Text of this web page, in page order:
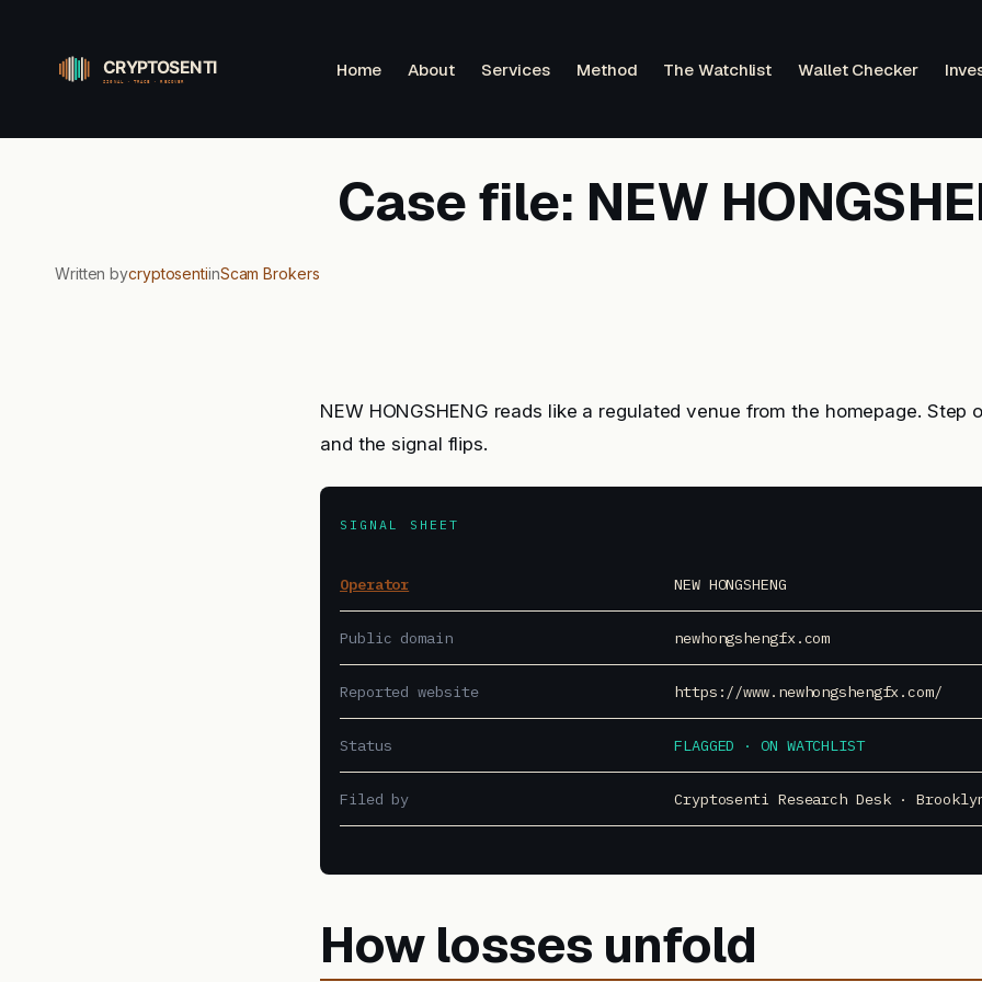
content
Home About Services Method The Watchlist Wallet Checker
Case file: NEW
Written bycryptosentiinScam Brokers
NEW HONGSHENG reads like a regulated venue from the homepage. Step
and the signal flips.
SIGNAL SHEET
Operator NEW HONGSHENG
Public domain newhongshengfx.com
Reported website https://www.newhongshengfx.com/
Status FLAGGED · ON WATCHLIST
Filed by Cryptosenti Research Desk ·
How losses unfold